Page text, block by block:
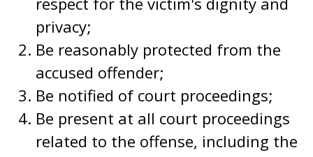
privacy;
Be reasonably protected from the
accused offender;
Be notified of court proceedings;
Be present at all court proceedings
related to the offense, including the